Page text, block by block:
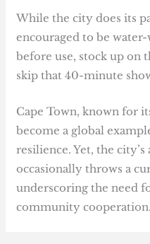
While the city does its
encouraged to be
before use, stock up on
skip that 40-minute
Cape Town, known for
become a global
resilience. Yet, the
occasionally throws a
underscoring the need
community cooperation.